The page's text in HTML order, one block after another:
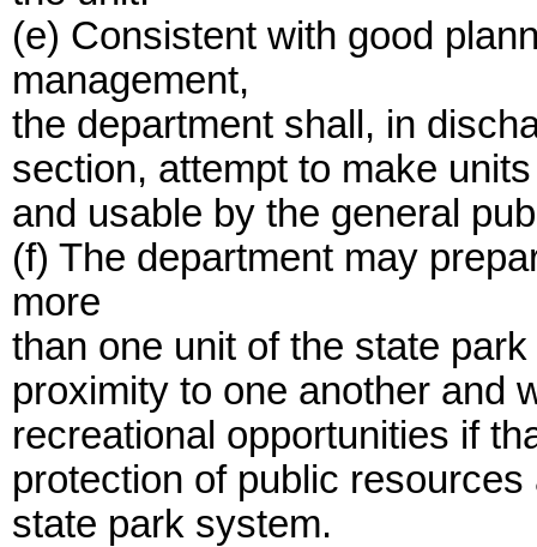
(e) Consistent with good
management,
the department shall, in
section, attempt to make
and usable by the general
(f) The department may
more
than one unit of the state
proximity to one another and
recreational opportunities if
protection of public
state park system.